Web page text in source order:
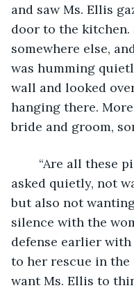
and saw Ms. Ellis
door to the kitchen.
somewhere else,
was humming
wall and looked
hanging there.
bride and groom,
asked quietly, not
but also not
silence with the
defense earlier
to her rescue in the
want Ms. Ellis to